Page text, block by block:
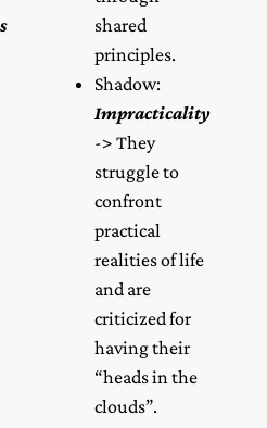
shared
principles.
Shadow:
Impracticality
-> They
struggle to
confront
practical
realities of life
and are
criticized for
having their
“heads in the
clouds”.